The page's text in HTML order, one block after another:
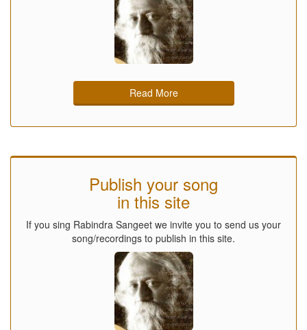
Read More
Publish your song
in this site
If you sing Rabindra Sangeet we invite you to send us your
song/recordings to publish in this site.